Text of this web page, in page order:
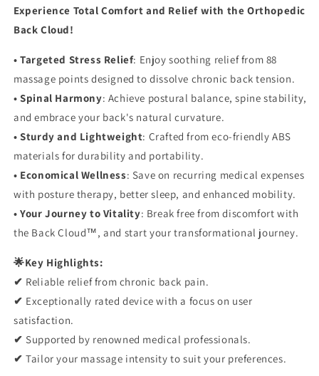
Experience Total Comfort and Relief with the Orthopedic
Back Cloud!
• Targeted Stress Relief: Enjoy soothing relief from 88
massage points designed to dissolve chronic back tension.
• Spinal Harmony: Achieve postural balance, spine stability,
and embrace your back's natural curvature.
• Sturdy and Lightweight: Crafted from eco-friendly ABS
materials for durability and portability.
• Economical Wellness: Save on recurring medical expenses
with posture therapy, better sleep, and enhanced mobility.
• Your Journey to Vitality: Break free from discomfort with
the Back Cloud™, and start your transformational journey.
🌟Key Highlights:
✔ Reliable relief from chronic back pain.
✔ Exceptionally rated device with a focus on user
satisfaction.
✔ Supported by renowned medical professionals.
✔ Tailor your massage intensity to suit your preferences.